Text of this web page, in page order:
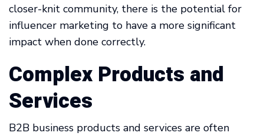
closer-knit community, there is the potential for
influencer marketing to have a more significant
impact when done correctly.
Complex Products and
Services
B2B business products and services are often